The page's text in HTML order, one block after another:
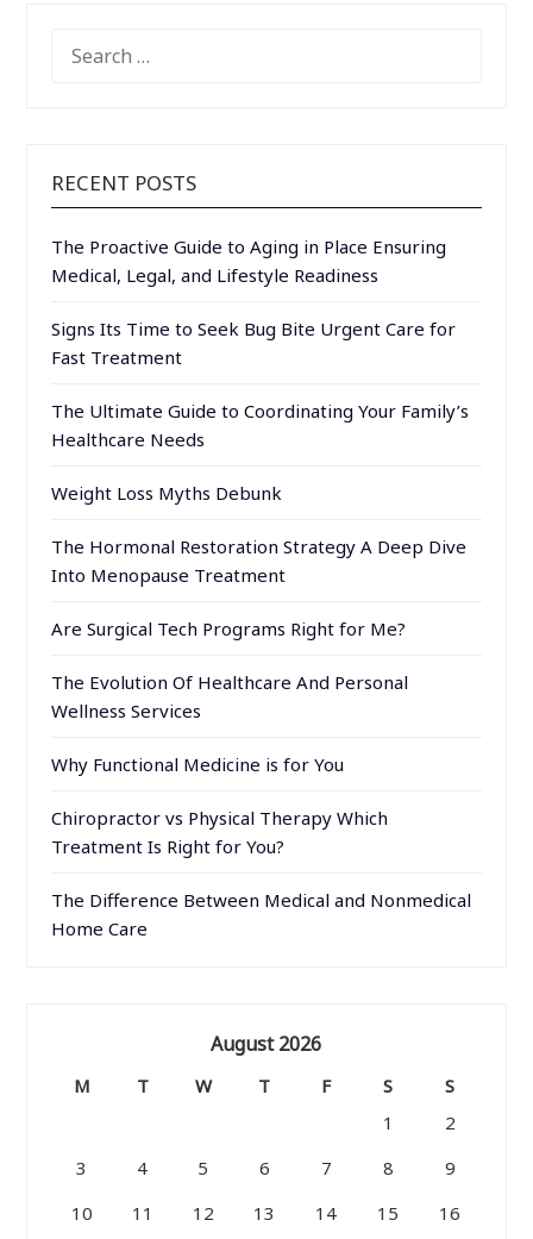
FOR:
RECENT POSTS
The Proactive Guide to Aging in Place Ensuring
Medical, Legal, and Lifestyle Readiness
Signs Its Time to Seek Bug Bite Urgent Care for
Fast Treatment
The Ultimate Guide to Coordinating Your Family’s
Healthcare Needs
Weight Loss Myths Debunk
The Hormonal Restoration Strategy A Deep Dive
Into Menopause Treatment
Are Surgical Tech Programs Right for Me?
The Evolution Of Healthcare And Personal
Wellness Services
Why Functional Medicine is for You
Chiropractor vs Physical Therapy Which
Treatment Is Right for You?
The Difference Between Medical and Nonmedical
Home Care
August 2026
M T W T F S
S
1
2
3
4 5 6 7 8
9
10
11 12 13 14 15 16